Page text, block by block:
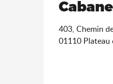
403, Chemin
01110